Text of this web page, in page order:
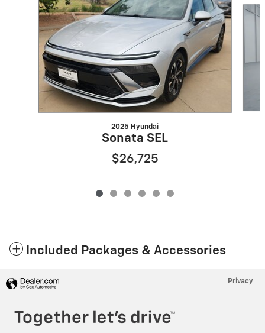
2025 Hyundai
Sonata SEL
$26,725
Included Packages & Accessories
Privacy